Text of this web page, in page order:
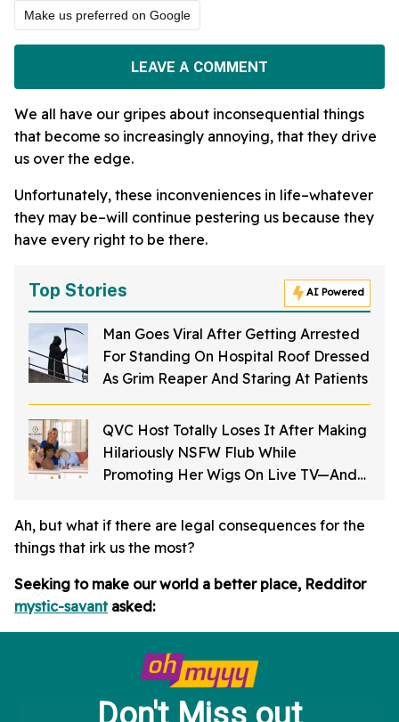
Make us preferred on Google
LEAVE A COMMENT
We all have our gripes about inconsequential things
that become so increasingly annoying, that they drive
us over the edge.
Unfortunately, these inconveniences in life–whatever
they may be–will continue pestering us because they
have every right to be there.
Top Stories AI Powered
Man Goes Viral After Getting Arrested
For Standing On Hospital Roof Dressed
As Grim Reaper And Staring At Patients
QVC Host Totally Loses It After Making
Hilariously NSFW Flub While
Promoting Her Wigs On Live TV—And
Ah, but what if there are legal consequences for the
things that irk us the most?
Seeking to make our world a better place, Redditor
mystic-savantasked: